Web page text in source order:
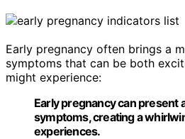
Early pregnancy often brings a
symptoms that can be both
might experience:
Early pregnancy can present
symptoms, creating a
experiences.